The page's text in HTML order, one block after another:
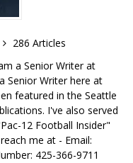
286 Articles
a Senior Writer at
Senior Writer here at
featured in the Seattle
I've also served
12 Football Insider"
me at - Email:
425-366-9711